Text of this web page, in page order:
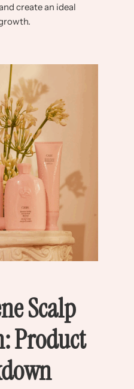
create an ideal
Scalp
Product